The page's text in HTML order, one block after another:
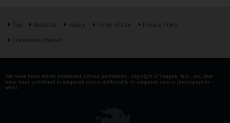
Top About Us Inquiry Terms of Use Privacy Policy
Translators Wanted
We have been strictly prohibited without permission . copyright of images, text , etc. that
have been published in saiganak.com is attributable to saiganak.com or photographer -
writer.